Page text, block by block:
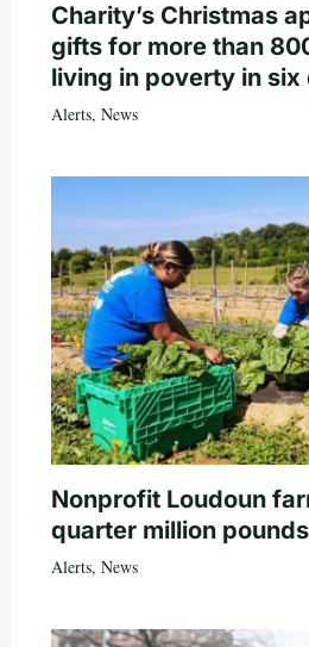
Charity’s Christmas
gifts for more than
living in poverty in six
Alerts, News
Nonprofit Loudoun
quarter million
Alerts, News